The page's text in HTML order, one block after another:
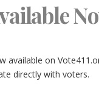
available on
directly with voters.